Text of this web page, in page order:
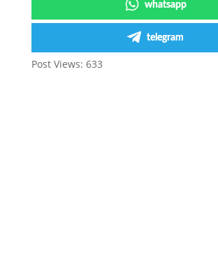
whatsapp
telegram
Post Views: 633